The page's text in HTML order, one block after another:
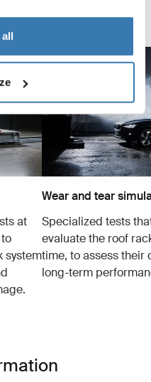
at
system
Wear and tear
Specialized tests
evaluate the roof
time, to assess their
long-term